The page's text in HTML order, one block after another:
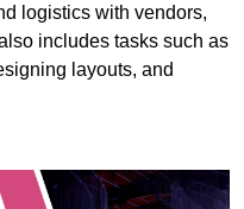
logistics with vendors,
includes tasks such as
layouts, and